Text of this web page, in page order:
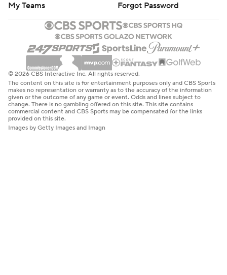
My Teams
Forgot Password
© 2026 CBS Interactive Inc. All rights reserved.
The content on this site is for entertainment purposes only and CBS Sports
makes no representation or warranty as to the accuracy of the information
given or the outcome of any game or event. Odds and lines subject to
change. There is no gambling offered on this site. This site contains
commercial content and CBS Sports may be compensated for the links
provided on this site.
Images by Getty Images and Imagn